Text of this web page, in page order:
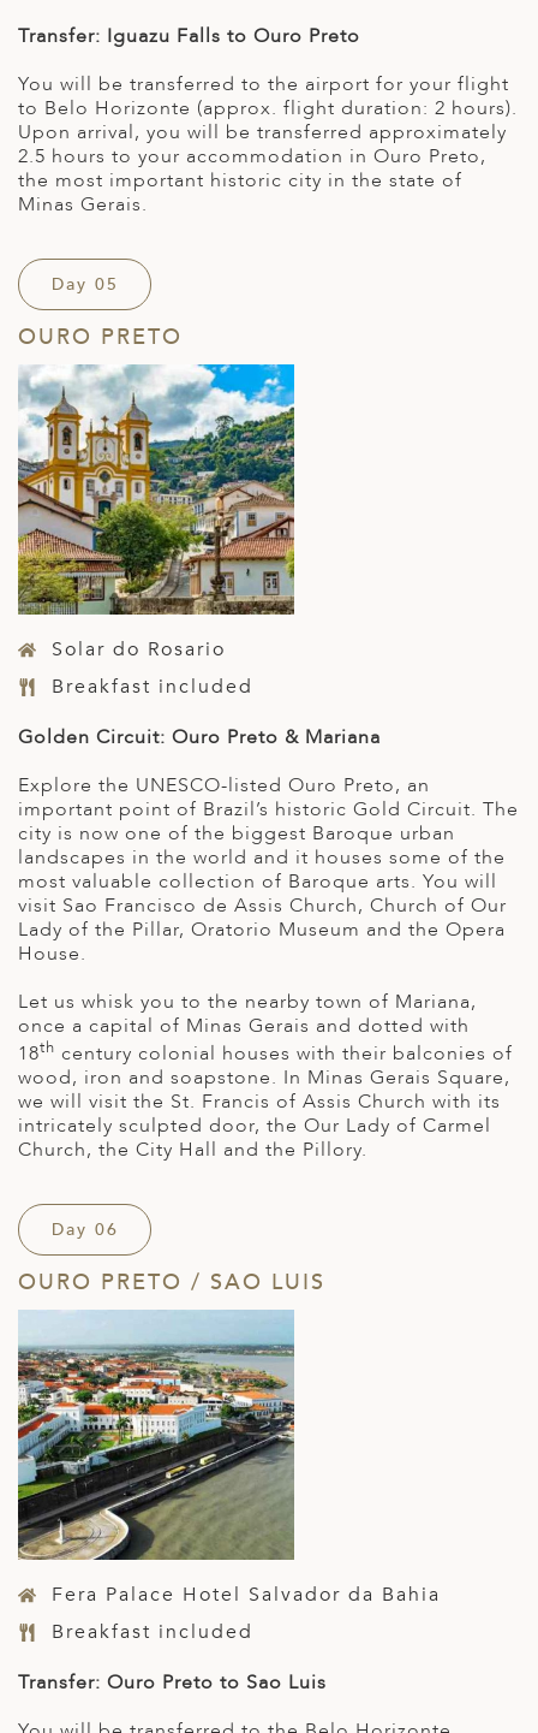
Transfer: Iguazu Falls to Ouro Preto
You will be transferred to the airport for your flight
to Belo Horizonte (approx. flight duration: 2 hours).
Upon arrival, you will be transferred approximately
2.5 hours to your accommodation in Ouro Preto,
the most important historic city in the state of
Minas Gerais.
Day 05
OURO PRETO
Solar do Rosario
Breakfast included
Golden Circuit: Ouro Preto & Mariana
Explore the UNESCO-listed Ouro Preto, an
important point of Brazil’s historic Gold Circuit. The
city is now one of the biggest Baroque urban
landscapes in the world and it houses some of the
most valuable collection of Baroque arts. You will
visit Sao Francisco de Assis Church, Church of Our
Lady of the Pillar, Oratorio Museum and the Opera
House.
Let us whisk you to the nearby town of Mariana,
once a capital of Minas Gerais and dotted with
18th century colonial houses with their balconies of
wood, iron and soapstone. In Minas Gerais Square,
we will visit the St. Francis of Assis Church with its
intricately sculpted door, the Our Lady of Carmel
Church, the City Hall and the Pillory.
Day 06
OURO PRETO / SAO LUIS
Fera Palace Hotel Salvador da Bahia
Breakfast included
Transfer: Ouro Preto to Sao Luis